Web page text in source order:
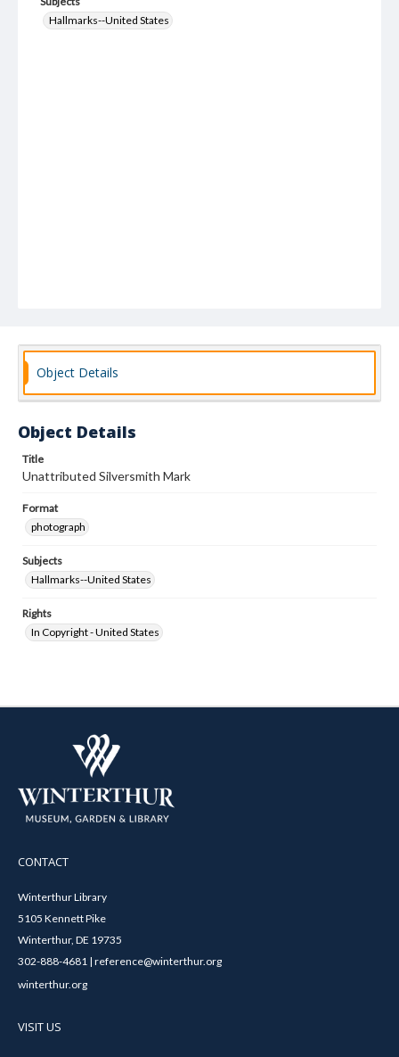
Hallmarks--United States
Object Details
Object Details
Title
Unattributed Silversmith Mark
Format
photograph
Subjects
Hallmarks--United States
Rights
In Copyright - United States
CONTACT
Winterthur Library
5105 Kennett Pike
Winterthur, DE 19735
302-888-4681 | reference@winterthur.org
winterthur.org
VISIT US